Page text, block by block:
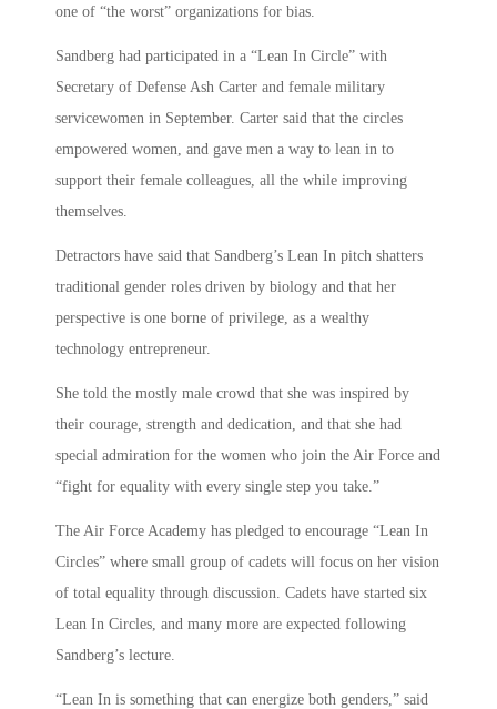
one of “the worst” organizations for bias.
Sandberg had participated in a “Lean In Circle” with
Secretary of Defense Ash Carter and female military
servicewomen in September. Carter said that the circles
empowered women, and gave men a way to lean in to
support their female colleagues, all the while improving
themselves.
Detractors have said that Sandberg’s Lean In pitch shatters
traditional gender roles driven by biology and that her
perspective is one borne of privilege, as a wealthy
technology entrepreneur.
She told the mostly male crowd that she was inspired by
their courage, strength and dedication, and that she had
special admiration for the women who join the Air Force and
“fight for equality with every single step you take.”
The Air Force Academy has pledged to encourage “Lean In
Circles” where small group of cadets will focus on her vision
of total equality through discussion. Cadets have started six
Lean In Circles, and many more are expected following
Sandberg’s lecture.
“Lean In is something that can energize both genders,” said